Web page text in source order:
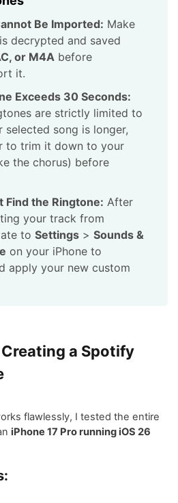
Be Imported: Make
decrypted and saved
or M4A before
it.
Exceeds 30 Seconds:
are strictly limited to
selected song is longer,
to trim it down to your
the chorus) before
Find the Ringtone: After
your track from
to Settings > Sounds &
on your iPhone to
apply your new custom
a Spotify
flawlessly, I tested the entire
iPhone 17 Pro running iOS 26